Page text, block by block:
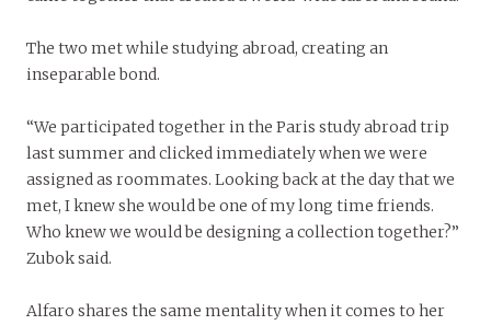
The two met while studying abroad, creating an
inseparable bond.
“We participated together in the Paris study abroad trip
last summer and clicked immediately when we were
assigned as roommates. Looking back at the day that we
met, I knew she would be one of my long time friends.
Who knew we would be designing a collection together?”
Zubok said.
Alfaro shares the same mentality when it comes to her